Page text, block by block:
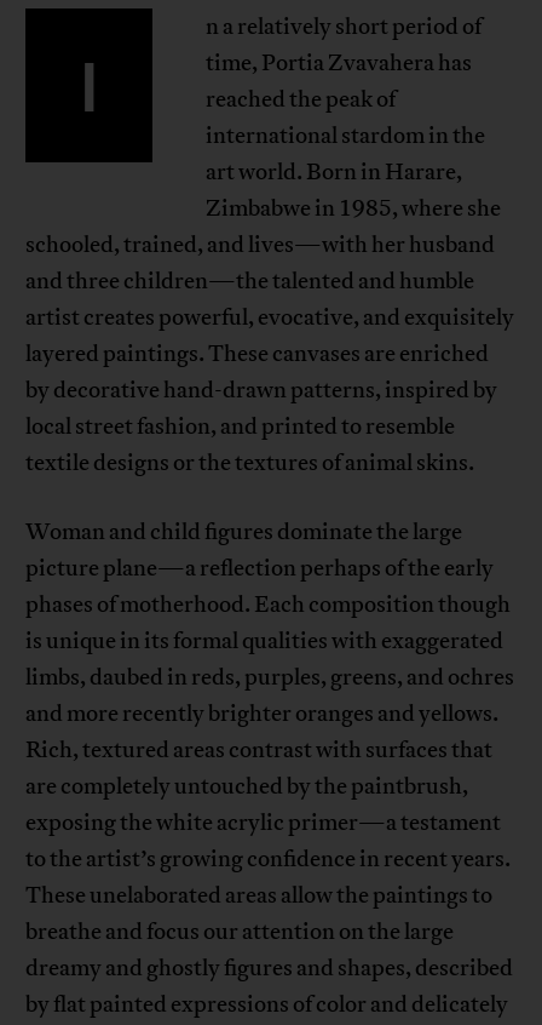
I
n a relatively short period of
time, Portia Zvavahera has
reached the peak of
international stardom in the
art world. Born in Harare,
Zimbabwe in 1985, where she
schooled, trained, and lives—with her husband
and three children—the talented and humble
artist creates powerful, evocative, and exquisitely
layered paintings. These canvases are enriched
by decorative hand-drawn patterns, inspired by
local street fashion, and printed to resemble
textile designs or the textures of animal skins.
Woman and child figures dominate the large
picture plane—a reflection perhaps of the early
phases of motherhood. Each composition though
is unique in its formal qualities with exaggerated
limbs, daubed in reds, purples, greens, and ochres
and more recently brighter oranges and yellows.
Rich, textured areas contrast with surfaces that
are completely untouched by the paintbrush,
exposing the white acrylic primer—a testament
to the artist’s growing confidence in recent years.
These unelaborated areas allow the paintings to
breathe and focus our attention on the large
dreamy and ghostly figures and shapes, described
by flat painted expressions of color and delicately